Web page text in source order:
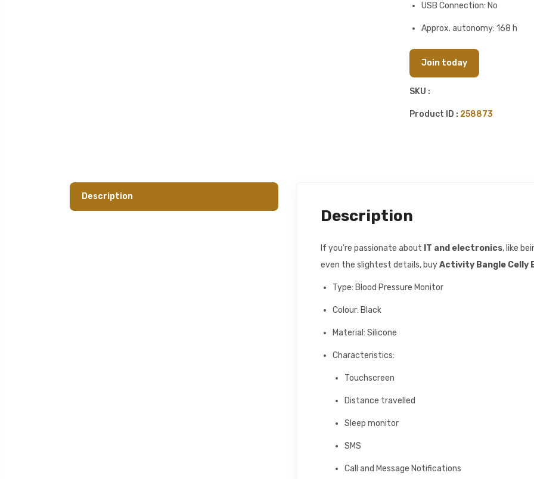
USB Connection: No
Approx. autonomy: 168 h
Join today
SKU :
Product ID : 258873
Description
Description
If you're passionate about IT and electronics, like
even the slightest details, buyActivity Bangle Celly
Type: Blood Pressure Monitor
Colour: Black
Material: Silicone
Characteristics:
Touchscreen
Distance travelled
Sleep monitor
SMS
Call and Message Notifications